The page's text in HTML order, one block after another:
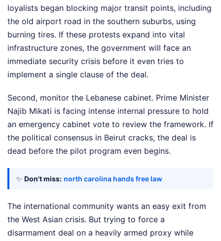
loyalists began blocking major transit points, including
the old airport road in the southern suburbs, using
burning tires. If these protests expand into vital
infrastructure zones, the government will face an
immediate security crisis before it even tries to
implement a single clause of the deal.
Second, monitor the Lebanese cabinet. Prime Minister
Najib Mikati is facing intense internal pressure to hold
an emergency cabinet vote to review the framework. If
the political consensus in Beirut cracks, the deal is
dead before the pilot program even begins.
✨ Don't miss: north carolina hands free law
The international community wants an easy exit from
the West Asian crisis. But trying to force a
disarmament deal on a heavily armed proxy while